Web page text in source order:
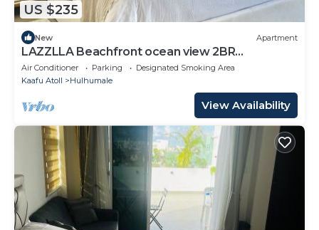
US $235
New Apartment
LAZZLLA Beachfront ocean view 2BR
apartment
Air Conditioner Parking
Designated Smoking Area
Kaafu Atoll
Hulhumale
View Availability